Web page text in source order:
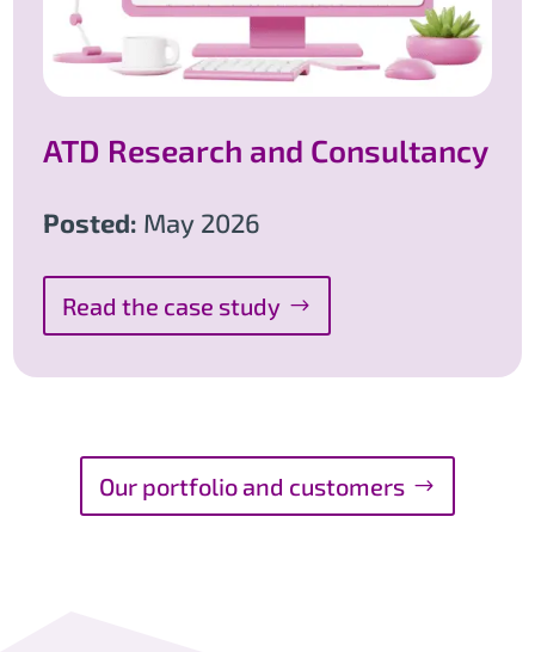
ATD Research and Consultancy
Posted: May 2026
Read the case study
Our portfolio and customers